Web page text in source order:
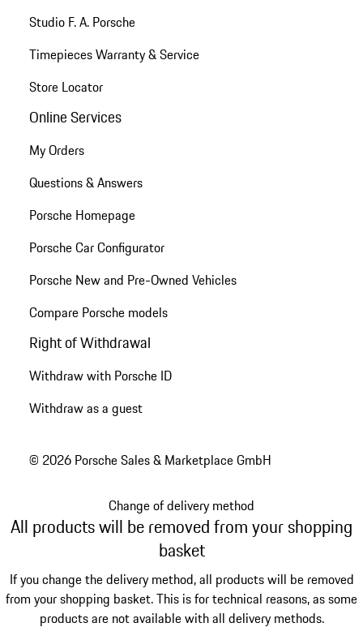
Studio F. A. Porsche
Timepieces Warranty & Service
Store Locator
Online Services
My Orders
Questions & Answers
Porsche Homepage
Porsche Car Configurator
Porsche New and Pre-Owned Vehicles
Compare Porsche models
Right of Withdrawal
Withdraw with Porsche ID
Withdraw as a guest
© 2026 Porsche Sales & Marketplace GmbH
Change of delivery method
All products will be removed from your shopping
basket
If you change the delivery method, all products will be removed
from your shopping basket. This is for technical reasons, as some
products are not available with all delivery methods.